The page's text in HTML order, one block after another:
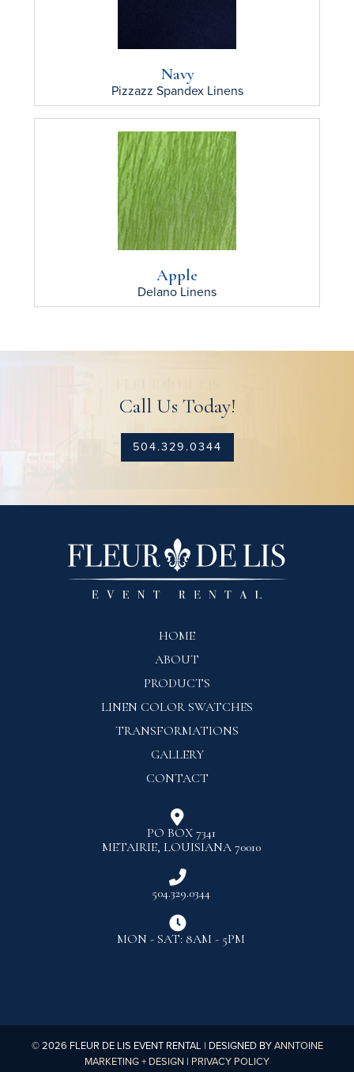
Navy
Pizzazz SpandexLinens
Apple
Delano Linens
Call Us Today!
504.329.0344
HOME
ABOUT
PRODUCTS
LINEN COLOR SWATCHES
TRANSFORMATIONS
GALLERY
CONTACT

PO BOX 7341
METAIRIE, LOUISIANA 70010

504.329.0344

MON - SAT: 8AM - 5PM
©2026 FLEUR DE LIS EVENT RENTAL | DESIGNED BYANNTOINE
MARKETING + DESIGN | PRIVACY POLICY